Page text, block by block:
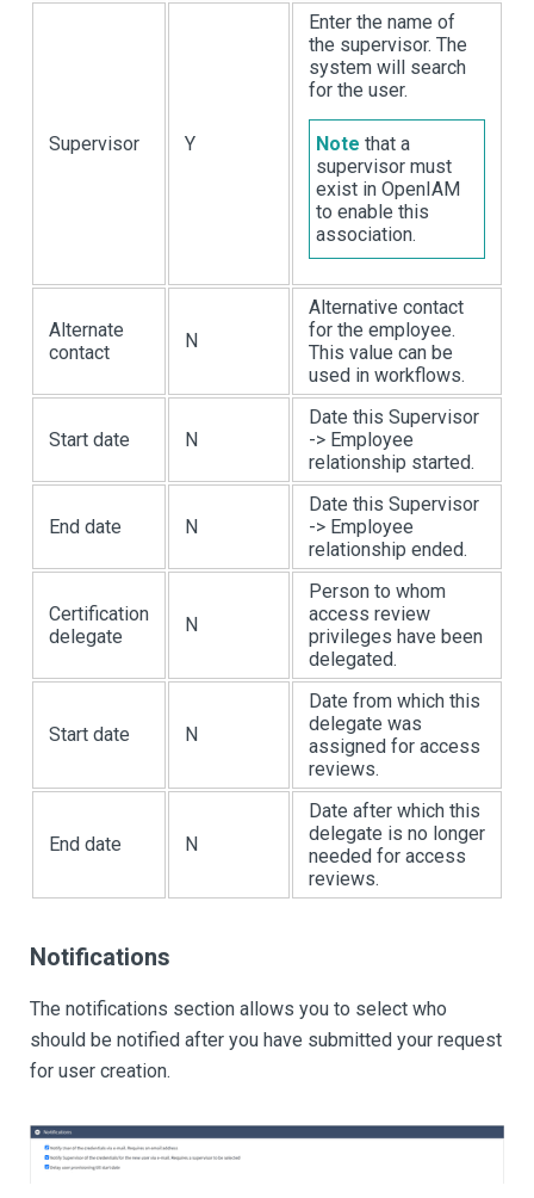
Supervisor Y
Enter the name of
the supervisor. The
system will search
for the user.
Note that a
supervisor must
exist in OpenIAM
to enable this
association.
Alternate
contact
N
Alternative contact
for the employee.
This value can be
used in workflows.
Start date N
Date this Supervisor
-> Employee
relationship started.
End date N
Date this Supervisor
-> Employee
relationship ended.
Certification
delegate
N
Person to whom
access review
privileges have been
delegated.
Start date N
Date from which this
delegate was
assigned for access
reviews.
End date N
Date after which this
delegate is no longer
needed for access
reviews.
Notifications
The notifications section allows you to select who
should be notified after you have submitted your request
for user creation.